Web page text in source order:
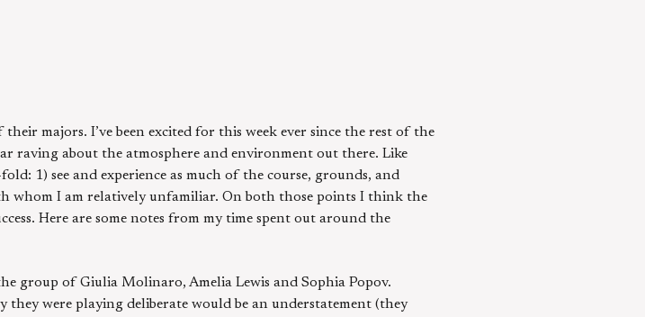
majors. I’ve been excited for this week ever since the rest of the
raving about the atmosphere and environment out there. Like
1) see and experience as much of the course, grounds, and
whom I am relatively unfamiliar. On both those points I think the
Here are some notes from my time spent out around the
group of Giulia Molinaro, Amelia Lewis and Sophia Popov.
were playing deliberate would be an understatement (they